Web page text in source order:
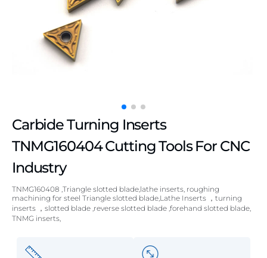
Carbide Turning Inserts
TNMG160404 Cutting Tools For CNC
Industry
TNMG160408 ,Triangle slotted blade,lathe inserts, roughing
machining for steel Triangle slotted blade,Lathe Inserts ，turning
inserts ，slotted blade ,reverse slotted blade ,forehand slotted blade,
TNMG inserts,